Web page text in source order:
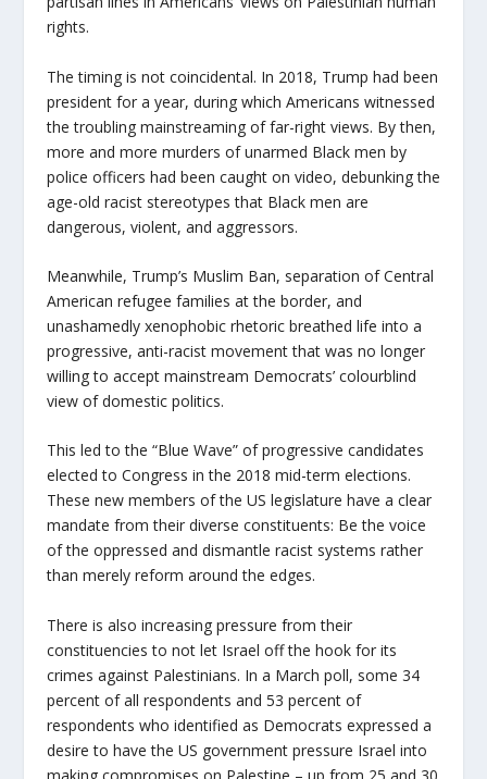
rights.
The timing is not coincidental. In 2018, Trump had been
president for a year, during which Americans witnessed
the troubling mainstreaming of far-right views. By then,
more and more murders of unarmed Black men by
police officers had been caught on video, debunking the
age-old racist stereotypes that Black men are
dangerous, violent, and aggressors.
Meanwhile, Trump’s Muslim Ban, separation of Central
American refugee families at the border, and
unashamedly xenophobic rhetoric breathed life into a
progressive, anti-racist movement that was no longer
willing to accept mainstream Democrats’ colourblind
view of domestic politics.
This led to the “Blue Wave” of progressive candidates
elected to Congress in the 2018 mid-term elections.
These new members of the US legislature have a clear
mandate from their diverse constituents: Be the voice
of the oppressed and dismantle racist systems rather
than merely reform around the edges.
There is also increasing pressure from their
constituencies to not let Israel off the hook for its
crimes against Palestinians. In a March poll, some 34
percent of all respondents and 53 percent of
respondents who identified as Democrats expressed a
desire to have the US government pressure Israel into